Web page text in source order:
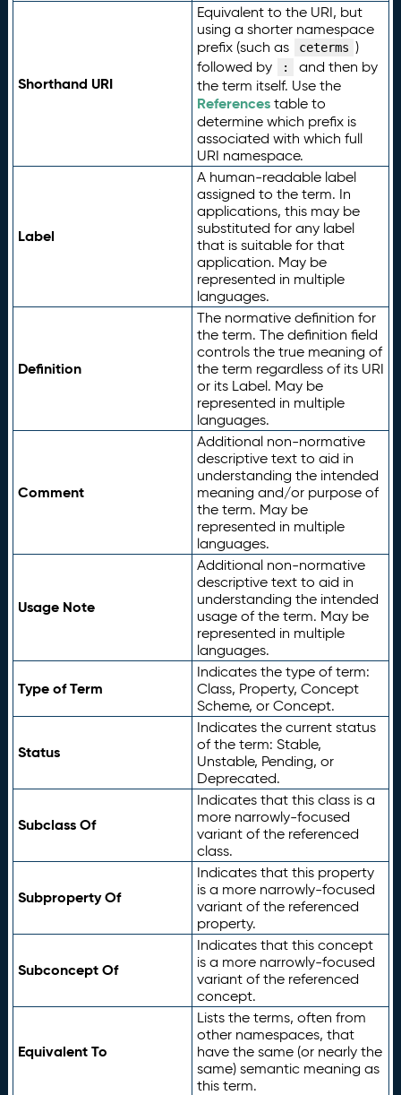
Shorthand URI
Equivalent to the URI, but
using a shorter namespace
prefix (such as
ceterms )
followed by
:
and then by
the term itself. Use the
Referencestable to
determine which prefix is
associated with which full
URI namespace.
Label
A human-readable label
assigned to the term. In
applications, this may be
substituted for any label
that is suitable for that
application. May be
represented in multiple
languages.
Definition
The normative definition for
the term. The definition field
controls the true meaning of
the term regardless of its URI
or its Label. May be
represented in multiple
languages.
Comment
Additional non-normative
descriptive text to aid in
understanding the intended
meaning and/or purpose of
the term. May be
represented in multiple
languages.
Usage Note
Additional non-normative
descriptive text to aid in
understanding the intended
usage of the term. May be
represented in multiple
languages.
Type of Term
Indicates the type of term:
Class, Property, Concept
Scheme, or Concept.
Status
Indicates the current status
of the term: Stable,
Unstable, Pending, or
Deprecated.
Subclass Of
Indicates that this class is a
more narrowly-focused
variant of the referenced
class.
Subproperty Of
Indicates that this property
is a more narrowly-focused
variant of the referenced
property.
Subconcept Of
Indicates that this concept
is a more narrowly-focused
variant of the referenced
concept.
Equivalent To
Lists the terms, often from
other namespaces, that
have the same (or nearly the
same) semantic meaning as
this term.